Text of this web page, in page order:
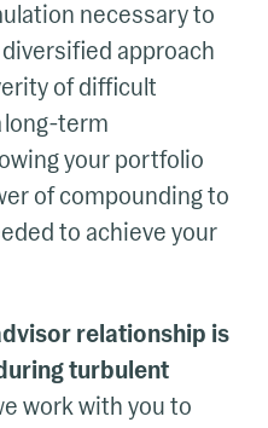
necessary to
approach
of difficult
long-term
your portfolio
of compounding to
to achieve your
relationship is
turbulent
work with you to